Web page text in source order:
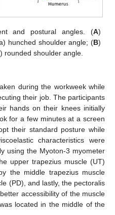
and postural angles. (A)
hunched shoulder angle; (B)
rounded shoulder angle.
during the workweek while
their job. The participants
hands on their knees initially
for a few minutes at a screen
their standard posture while
characteristics were
using the Myoton-3 myometer
upper trapezius muscle (UT)
the middle trapezius muscle
(PD), and lastly, the pectoralis
accessibility of the muscle
located in the middle of the